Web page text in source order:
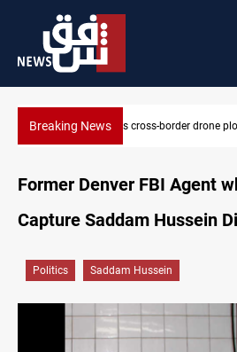
Breaking NewsPentagon moves to replenish
Former Denver FBI Agent
Capture Saddam Hussein
Politics Saddam Hussein